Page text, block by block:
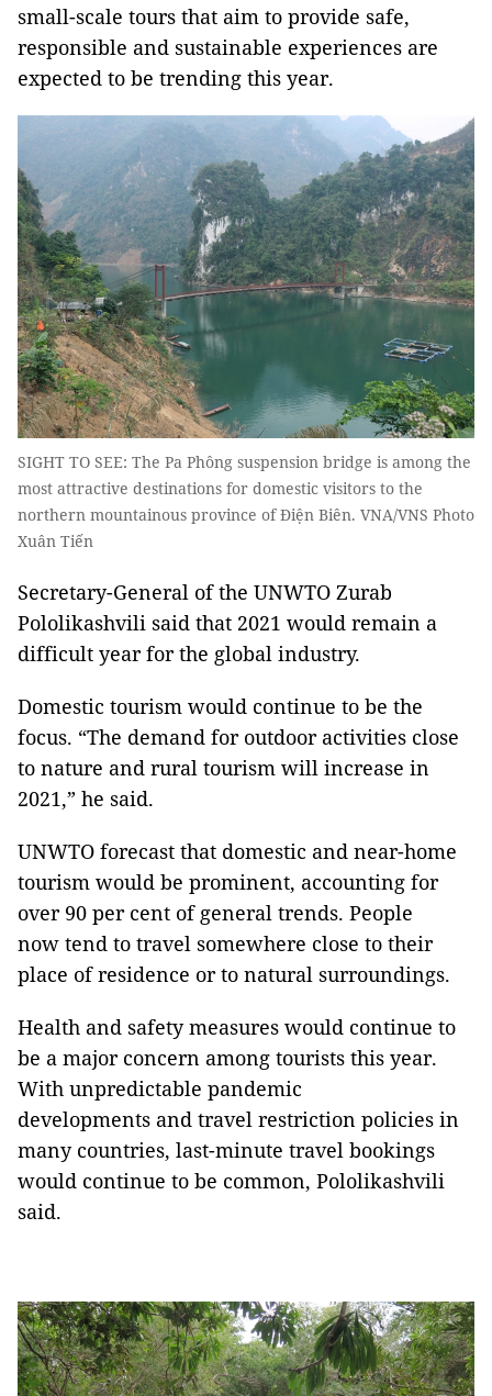
small-scale tours that aim to provide safe,
responsible and sustainable experiences are
expected to be trending this year.
SIGHT TO SEE: The Pa Phông suspension bridge is among the
most attractive destinations for domestic visitors to the
northern mountainous province of Điện Biên. VNA/VNS Photo
Xuân Tiến
Secretary-General of the UNWTO Zurab
Pololikashvili said that 2021 would remain a
difficult year for the global industry.
Domestic tourism would continue to be the
focus. “The demand for outdoor activities close
to nature and rural tourism will increase in
2021,” he said.
UNWTO forecast that domestic and near-home
tourism would be prominent, accounting for
over 90 per cent of general trends. People
now tend to travel somewhere close to their
place of residence or to natural surroundings.
Health and safety measures would continue to
be a major concern among tourists this year.
With unpredictable pandemic
developments and travel restriction policies in
many countries, last-minute travel bookings
would continue to be common, Pololikashvili
said.